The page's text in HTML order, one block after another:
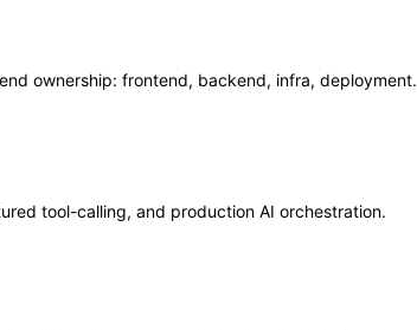
ownership: frontend, backend, infra, deployment.
tool-calling, and production AI orchestration.